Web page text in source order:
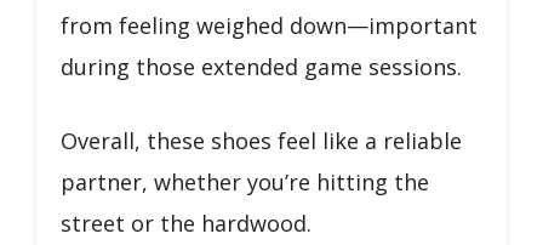
from feeling weighed down—important
during those extended game sessions.
Overall, these shoes feel like a reliable
partner, whether you’re hitting the
street or the hardwood.